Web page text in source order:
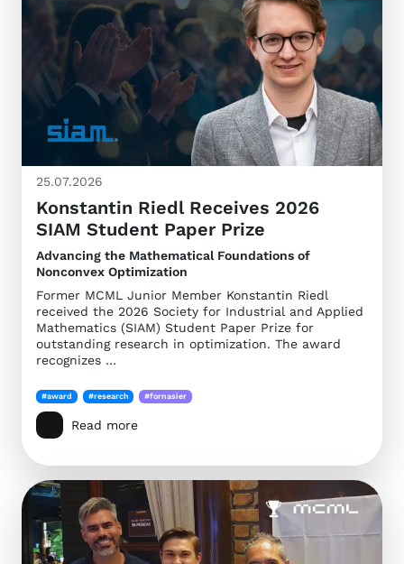
25.07.2026
Konstantin Riedl Receives 2026
SIAM Student Paper Prize
Advancing the Mathematical Foundations of
Nonconvex Optimization
Former MCML Junior Member Konstantin Riedl
received the 2026 Society for Industrial and Applied
Mathematics (SIAM) Student Paper Prize for
outstanding research in optimization. The award
recognizes …
#award #research #fornasier
Read more